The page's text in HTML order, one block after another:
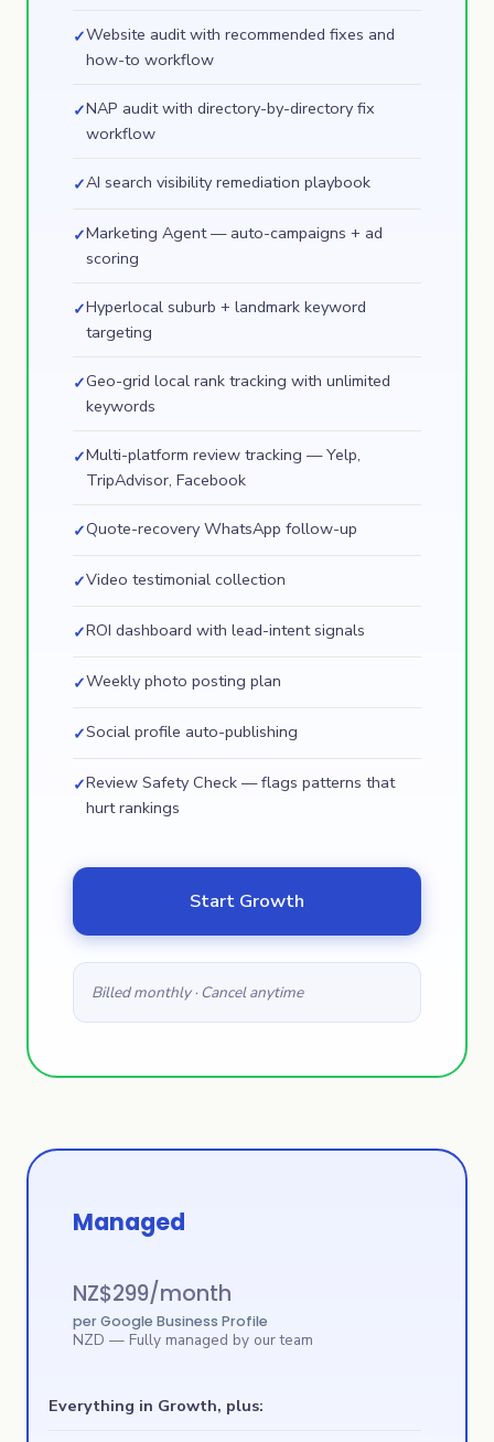
✓Website audit with recommended fixes and
how-to workflow
✓NAP audit with directory-by-directory fix
workflow
✓AI search visibility remediation playbook
✓Marketing Agent — auto-campaigns + ad
scoring
✓Hyperlocal suburb + landmark keyword
targeting
✓Geo-grid local rank tracking with unlimited
keywords
✓Multi-platform review tracking — Yelp,
TripAdvisor, Facebook
✓Quote-recovery WhatsApp follow-up
✓Video testimonial collection
✓ROI dashboard with lead-intent signals
✓Weekly photo posting plan
✓Social profile auto-publishing
✓Review Safety Check — flags patterns that
hurt rankings
Start Growth
Billed monthly · Cancel anytime
Managed
NZ$299/month
per Google Business Profile
NZD — Fully managed by our team
Everything in Growth, plus: